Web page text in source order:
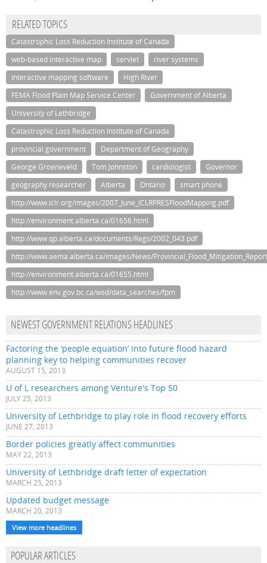
RELATED TOPICS
Catastrophic Loss Reduction Institute of Canada
web-based interactive map
servlet
river systems
interactive mapping software
High River
FEMA Flood Plain Map Service Center
Government of Alberta
University of Lethbridge
Catastrophic Loss Reduction Institute of Canada
provincial government
Department of Geography
George Groeneveld
Tom Johnston cardiologist
Governor
geography researcher
Alberta Ontario
smart phone
http://www.iclr.org/images/2007_June_ICLRPRESFloodMapping.pdf
http://environment.alberta.ca/01656.html
http://www.qp.alberta.ca/documents/Regs/2002_043.pdf
http://www.aema.alberta.ca/images/News/
http://environment.alberta.ca/01655.html
http://www.env.gov.bc.ca/wsd/data_searches/fpm
NEWEST GOVERNMENT RELATIONS HEADLINES
Factoring the ‘people equation’ into future flood hazard
planning key to helping communities recover
AUGUST 15, 2013
U of L researchers among Venture's Top 50
JULY 25, 2013
University of Lethbridge to play role in flood recovery efforts
JUNE 27, 2013
Border policies greatly affect communities
MAY 22, 2013
University of Lethbridge draft letter of expectation
MARCH 25, 2013
Updated budget message
MARCH 20, 2013
View more headlines
POPULAR ARTICLES